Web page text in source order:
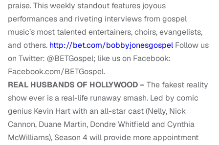
praise. This weekly standout features joyous
performances and riveting interviews from gospel
music’s most talented entertainers, choirs, evangelists,
and others. http://bet.com/bobbyjonesgospel Follow us
on Twitter: @BETGospel; like us on Facebook:
Facebook.com/BETGospel.
REAL HUSBANDS OF HOLLYWOOD – The fakest reality
show ever is a real-life runaway smash. Led by comic
genius Kevin Hart with an all-star cast (Nelly, Nick
Cannon, Duane Martin, Dondre Whitfield and Cynthia
McWilliams), Season 4 will provide more appointment